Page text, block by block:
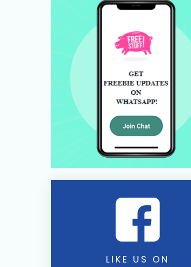
LIKE US ON